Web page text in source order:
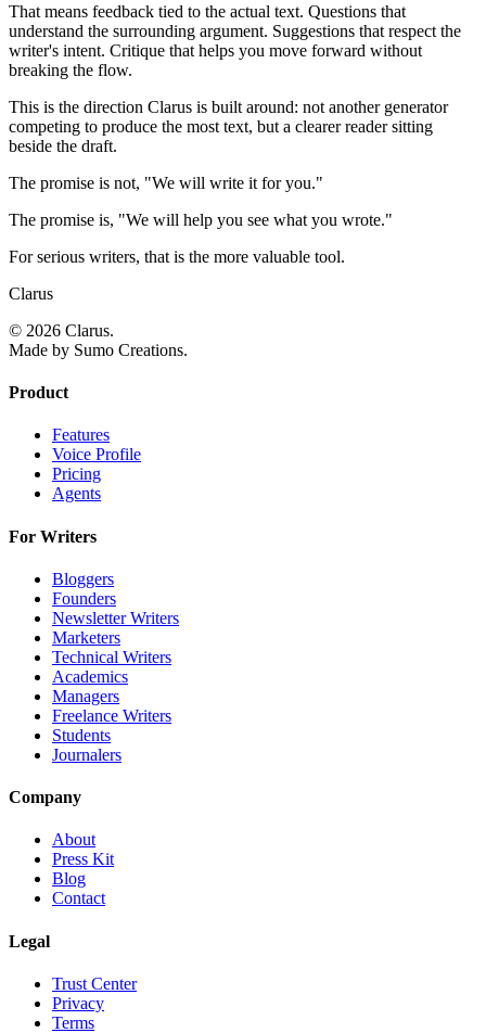
That means feedback tied to the actual text. Questions that
understand the surrounding argument. Suggestions that respect the
writer's intent. Critique that helps you move forward without
breaking the flow.
This is the direction Clarus is built around: not another generator
competing to produce the most text, but a clearer reader sitting
beside the draft.
The promise is not, "We will write it for you."
The promise is, "We will help you see what you wrote."
For serious writers, that is the more valuable tool.
Clarus
© 2026 Clarus.
Made by Sumo Creations.
Product
Features
Voice Profile
Pricing
Agents
For Writers
Bloggers
Founders
Newsletter Writers
Marketers
Technical Writers
Academics
Managers
Freelance Writers
Students
Journalers
Company
About
Press Kit
Blog
Contact
Legal
Trust Center
Privacy
Terms